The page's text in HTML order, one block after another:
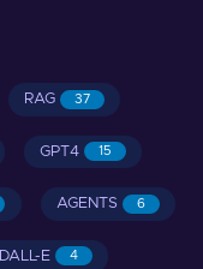
RAG 37
GPT4 15
AGENTS 6
DALL-E 4